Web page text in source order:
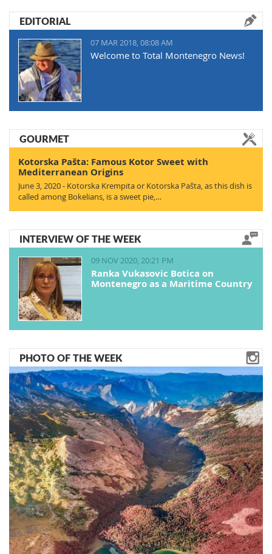
EDITORIAL
07 MAR 2018, 08:08 AM
Welcome to Total Montenegro News!
GOURMET
Kotorska Pašta: Famous Kotor Sweet with
Mediterranean Origins
June 3, 2020 - Kotorska Krempita or Kotorska Pašta, as this dish is
called among Bokelians, is a sweet pie,…
INTERVIEW OF THE WEEK
09 NOV 2020, 20:21 PM
Ranka Vukasovic Botica on
Montenegro as a Maritime Country
PHOTO OF THE WEEK